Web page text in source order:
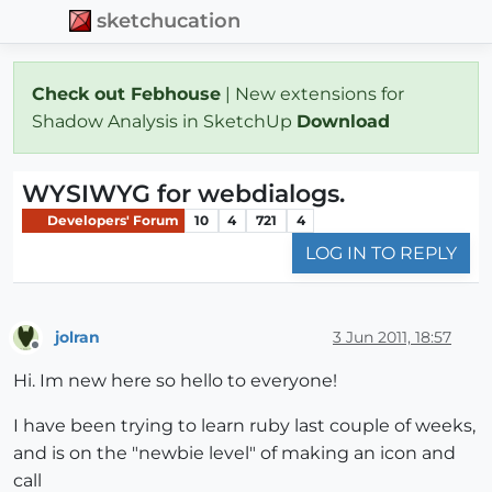
sketchucation
Check out Febhouse | New extensions for
Shadow Analysis in SketchUp Download
WYSIWYG for webdialogs.
Developers' Forum 10 4 721 4
LOG IN TO REPLY
jolran 3 Jun 2011, 18:57
Hi. Im new here so hello to everyone!
I have been trying to learn ruby last couple of weeks,
and is on the "newbie level" of making an icon and
call